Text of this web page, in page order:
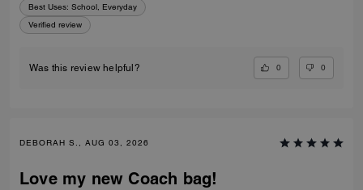
Best Uses: School, Everyday
Verified review
Was this review helpful? 0 0
DEBORAH S., AUG 03, 2026
Love my new Coach bag!